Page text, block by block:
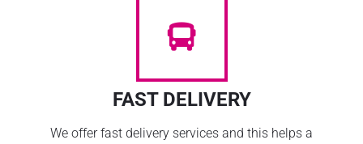
FAST DELIVERY
We offer fast delivery services and this helps a